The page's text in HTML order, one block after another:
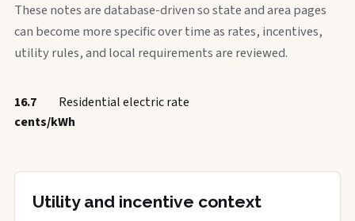
These notes are database-driven so state and area pages
can become more specific over time as rates, incentives,
utility rules, and local requirements are reviewed.
16.7
cents/kWh
Residential electric rate
Utility and incentive context